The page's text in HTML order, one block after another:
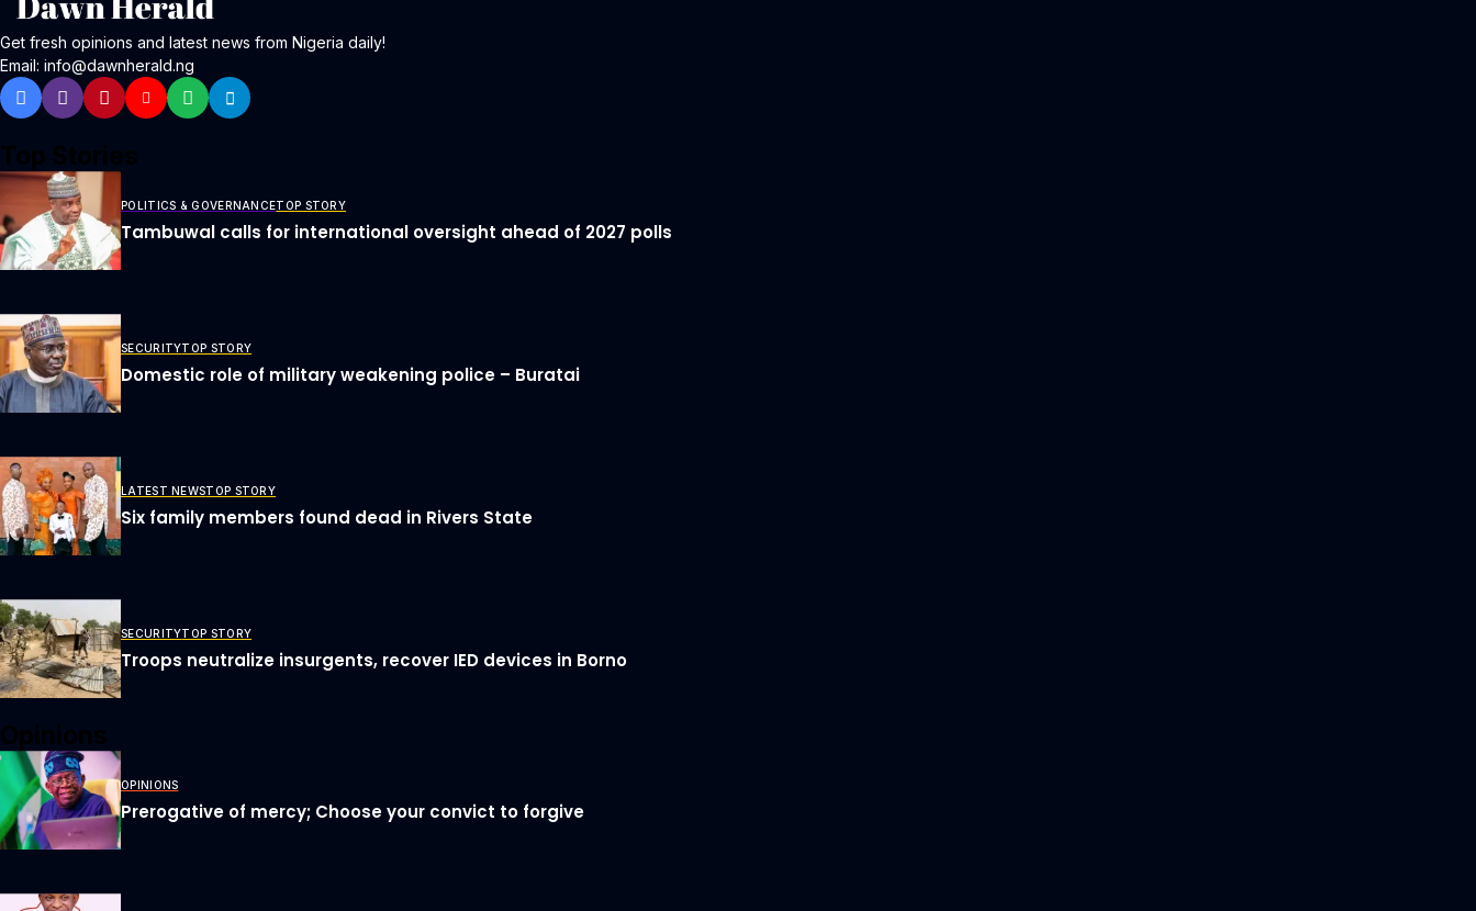
Get fresh opinions and latest news from Nigeria daily!
Email: info@dawnherald.ng
POLITICS & GOVERNANCETOP STORY
Tambuwal calls for international oversight ahead of 2027 polls
SECURITYTOP STORY
Domestic role of military weakening police – Buratai
LATEST NEWSTOP STORY
Six family members found dead in Rivers State
SECURITYTOP STORY
Troops neutralize insurgents, recover IED devices in Borno
OPINIONS
Prerogative of mercy; Choose your convict to forgive